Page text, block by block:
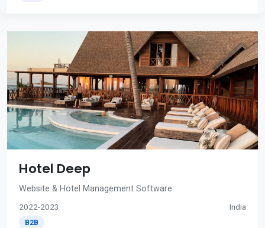
Hotel Deep
Website & Hotel Management Software
2022-2023 India
B2B